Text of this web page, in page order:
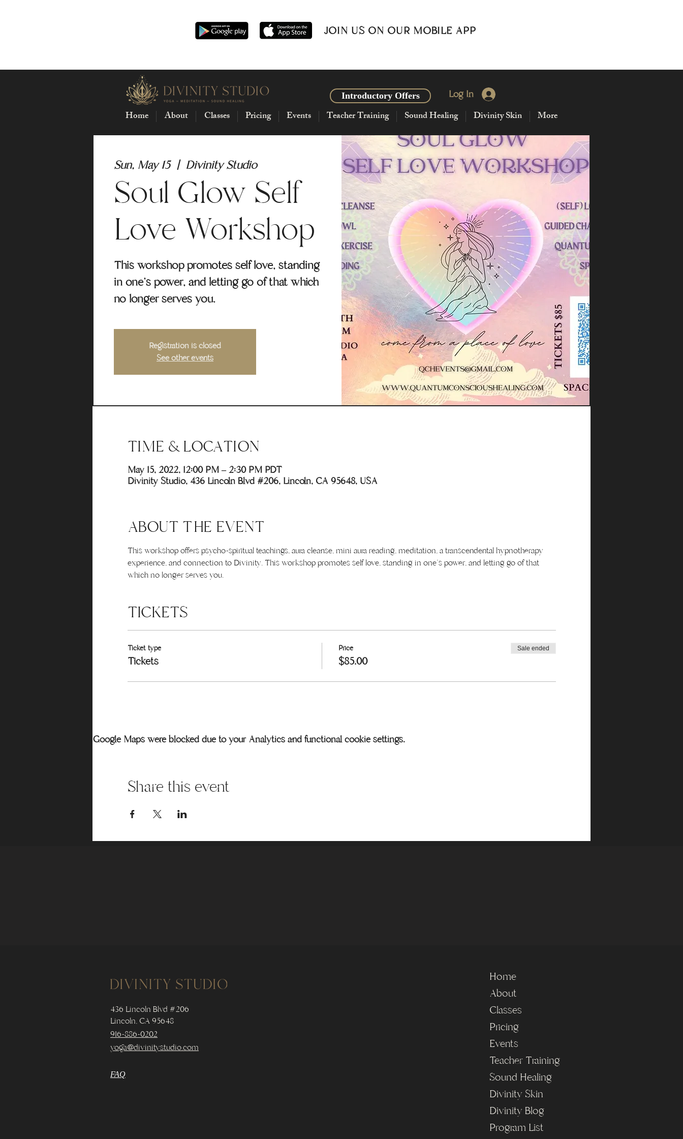
JOIN US ON OUR MOBILE APP
Introductory Offers Log In
Home About Classes Pricing Events Teacher Training Sound Healing Divinity Skin More
Sun, May 15
  |
Divinity Studio
Soul Glow Self
Love Workshop
This workshop promotes self love, standing
in one's power, and letting go of that which
no longer serves you.
Registration is closed
See other events
TIME & LOCATION
May 15, 2022, 12:00 PM – 2:30 PM PDT
Divinity Studio, 436 Lincoln Blvd #206, Lincoln, CA 95648, USA
ABOUT THE EVENT
This workshop offers psycho-spiritual teachings, aura cleanse, mini aura reading, meditation, a transcendental hypnotherapy
experience, and connection to Divinity. This workshop promotes self love, standing in one's power, and letting go of that
which no longer serves you.
TICKETS
Ticket type
Tickets
Price
$85.00
Sale ended
Google Maps were blocked due to your Analytics and functional cookie settings.
Share this event
436 Lincoln Blvd #206
Lincoln, CA 95648
916-886-0202
yoga@divinitystudio.com
FAQ
Home
About
Classes
Pricing
Events
Teacher Training
Sound Healing
Divinity Skin
Divinity Blog
Program List